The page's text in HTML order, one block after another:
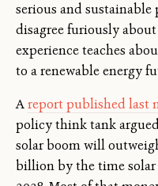
serious and
disagree furiously
experience teaches
to a renewable energy
Areport published last
policy think tank
solar boom will
billion by the time solar